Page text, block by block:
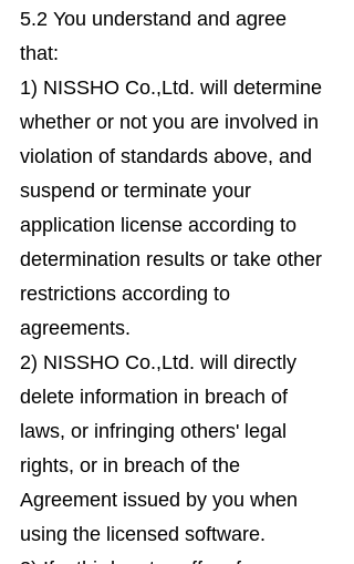
5.2 You understand and agree
that:
1) NISSHO Co.,Ltd. will determine
whether or not you are involved in
violation of standards above, and
suspend or terminate your
application license according to
determination results or take other
restrictions according to
agreements.
2) NISSHO Co.,Ltd. will directly
delete information in breach of
laws, or infringing others' legal
rights, or in breach of the
Agreement issued by you when
using the licensed software.